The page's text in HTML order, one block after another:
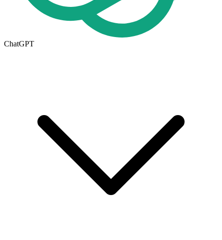
ChatGPT